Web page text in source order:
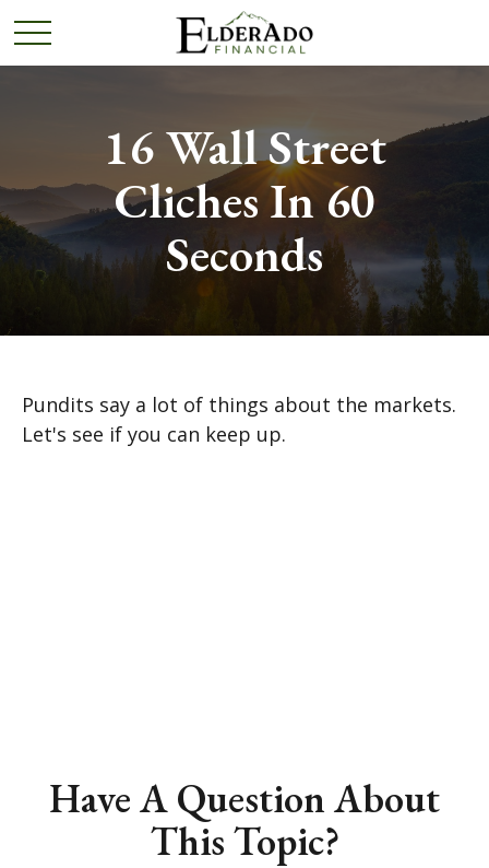
16 Wall Street
Cliches In 60
Seconds
Pundits say a lot of things about the markets.
Let's see if you can keep up.
Have A Question About
This Topic?